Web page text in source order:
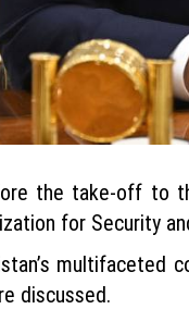
the take-off to
for Security
multifaceted
discussed.